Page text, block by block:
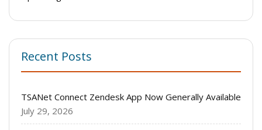
Recent Posts
TSANet Connect Zendesk App Now Generally Available
July 29, 2026